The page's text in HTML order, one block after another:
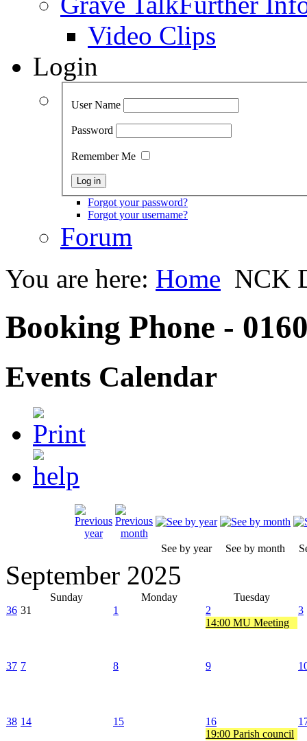
Video Clips
Login
User Name
Password
Remember Me
Forgot your password?
Forgot your username?
Forum
You are here: Home NCK
Booking Phone -
Events Calendar
See by year See by month
September 2025
Sunday Monday
Tuesday
36 31 1
2
14:00 MU Meeting
3
37 7 8 9
38 14 15
16
19:00 Parish council